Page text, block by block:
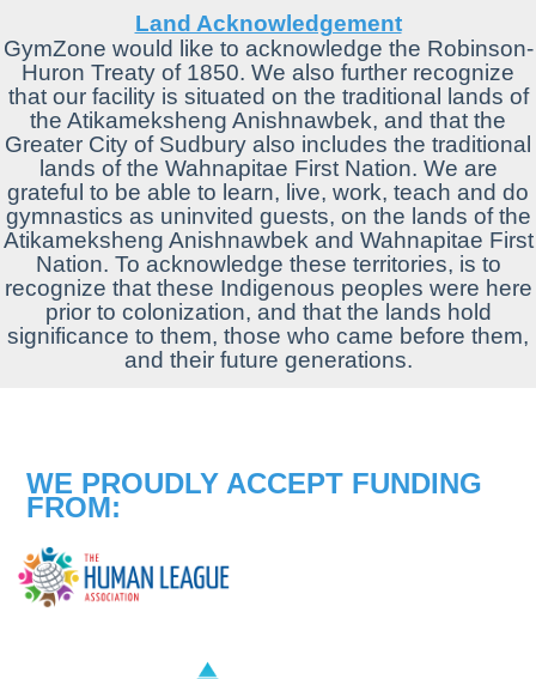
Land Acknowledgement
GymZone would like to acknowledge the Robinson-
Huron Treaty of1850. We also further recognize
that our facility is situated on the traditional
lands of
the Atikameksheng Anishnawbek, and that the
Greater City ofSudbury also includes the traditional
lands ofthe Wahnapitae First Nation. We are
grateful to be able to learn, live, work, teach and do
gymnastics as uninvited guests, on the lands ofthe
Atikameksheng Anishnawbek and Wahnapitae First
Nation. To acknowledge these territories, is to
recognize that these Indigenous peoples were here
prior to colonization, and that the lands hold
significance to them, those who came before them,
and their future generations.
WE PROUDLY ACCEPT FUNDING
FROM: